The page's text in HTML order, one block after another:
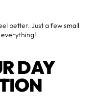
better. Just a few small
everything!
DAY